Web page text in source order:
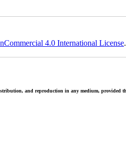
4.0 International License.
and reproduction in any medium, provided